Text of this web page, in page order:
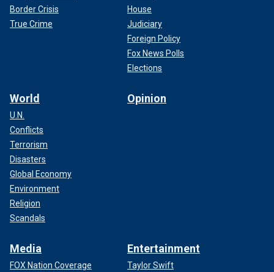
Border Crisis
True Crime
House
Judiciary
Foreign Policy
Fox News Polls
Elections
World
U.N.
Conflicts
Terrorism
Disasters
Global Economy
Environment
Religion
Scandals
Opinion
Media
FOX Nation Coverage
Entertainment
Taylor Swift